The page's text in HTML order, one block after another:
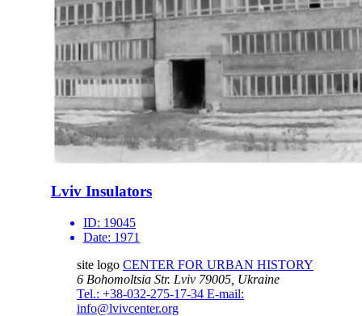
Lviv Insulators
ID: 19045
Date: 1971
site logo CENTER FOR URBAN HISTORY
6 Bohomoltsia Str. Lviv 79005, Ukraine
Tel.: +38-032-275-17-34 E-mail:
info@lvivcenter.org